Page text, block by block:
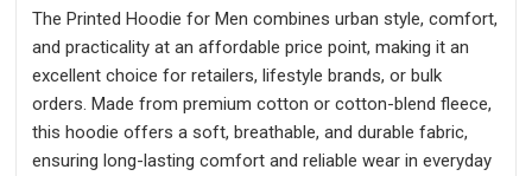
The Printed Hoodie for Men combines urban style, comfort,
and practicality at an affordable price point, making it an
excellent choice for retailers, lifestyle brands, or bulk
orders. Made from premium cotton or cotton-blend fleece,
this hoodie offers a soft, breathable, and durable fabric,
ensuring long-lasting comfort and reliable wear in everyday